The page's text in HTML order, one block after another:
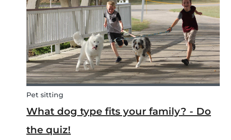
If you are currently studying in college towards
a ch...
Pet sitting
What dog type fits your family? - Do
the quiz!